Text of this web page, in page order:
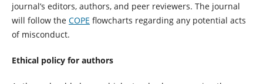
journal’s editors, authors, and peer reviewers. The journal
will follow the COPE flowcharts regarding any potential acts
of misconduct.
Ethical policy for authors